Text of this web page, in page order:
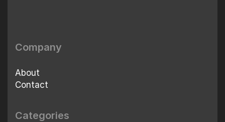
Company
About
Contact
Categories